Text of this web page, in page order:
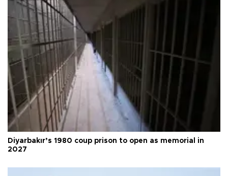
Diyarbakır’s 1980 coup prison to open as memorial in
2027